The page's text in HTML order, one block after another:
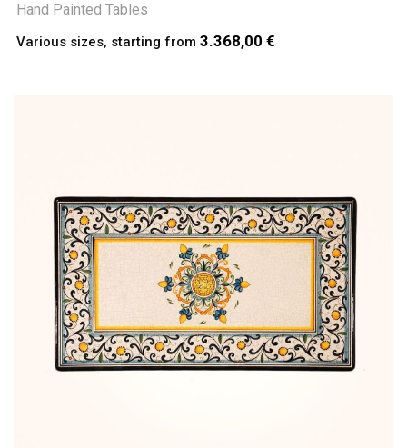
Hand Painted Tables
Various sizes, starting from 3.368,00 €